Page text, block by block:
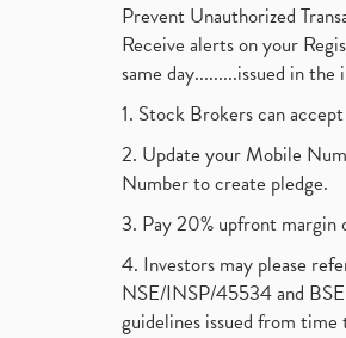
Prevent Unauthorized
Receive alerts on your
same day.........issued in
1. Stock Brokers can
2. Update your Mobile
Number to create pledge.
3. Pay 20% upfront margin
4. Investors may please
NSE/INSP/45534 and
guidelines issued from